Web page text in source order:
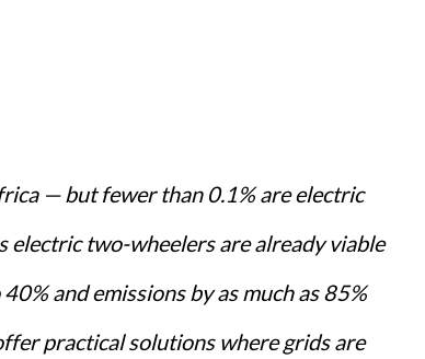
— but fewer than 0.1% are electric
two-wheelers are already viable
and emissions by as much as 85%
practical solutions where grids are